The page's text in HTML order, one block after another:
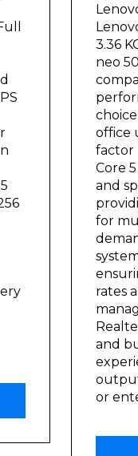
3.36
neo
office
factor
Core
and
for
rates
and
or